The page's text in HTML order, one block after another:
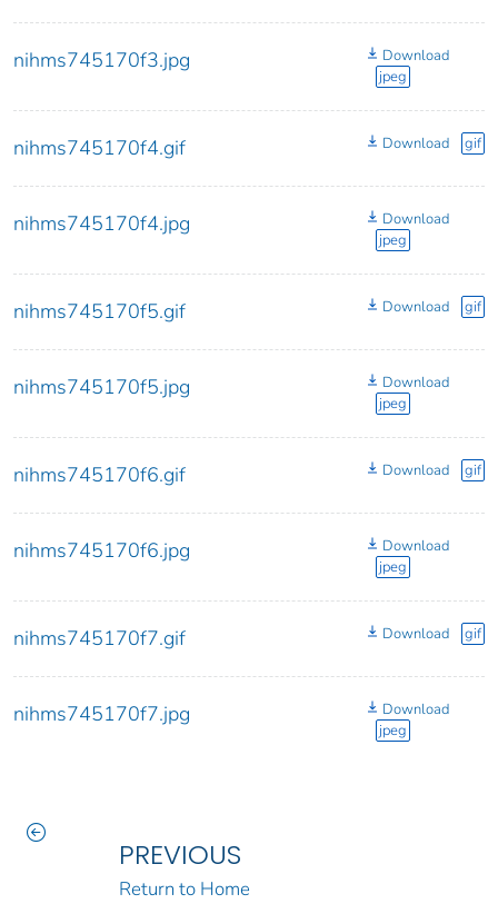
nihms745170f3.jpg
Download
jpeg
nihms745170f4.gif Download gif
nihms745170f4.jpg
Download
jpeg
nihms745170f5.gif Download gif
nihms745170f5.jpg
Download
jpeg
nihms745170f6.gif Download gif
nihms745170f6.jpg
Download
jpeg
nihms745170f7.gif Download gif
nihms745170f7.jpg
Download
jpeg
PREVIOUS
Return to Home